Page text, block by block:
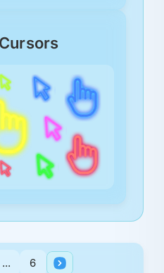
... 6